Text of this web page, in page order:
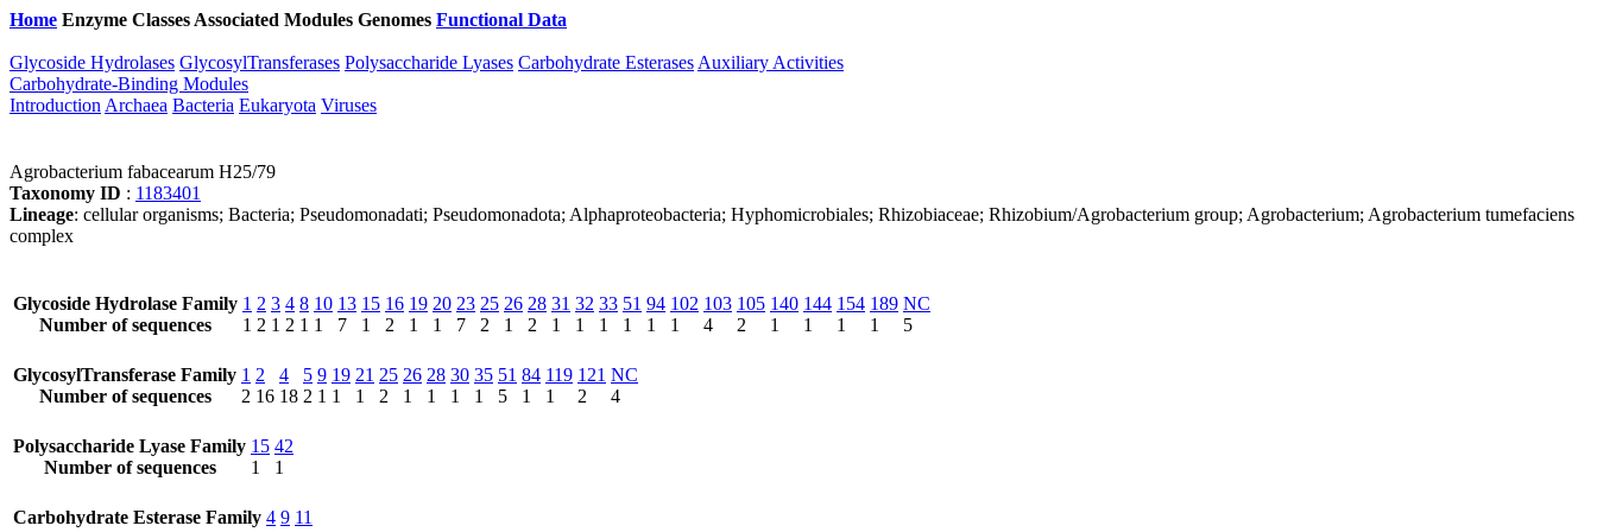
Home Enzyme Classes Associated Modules Genomes Functional Data
Glycoside Hydrolases GlycosylTransferases Polysaccharide Lyases Carbohydrate Esterases Auxiliary Activities
Carbohydrate-Binding Modules
Introduction Archaea Bacteria Eukaryota Viruses
Agrobacterium fabacearum H25/79
Taxonomy ID : 1183401
Lineage: cellular organisms; Bacteria; Pseudomonadati; Pseudomonadota; Alphaproteobacteria; Hyphomicrobiales; Rhizobiaceae; Rhizobium/Agrobacterium group; Agrobacterium; Agrobacterium tumefaciens
complex
Glycoside Hydrolase Family
Number of sequences
1
1
2
2
3
1
4
2
8
1
10
1
13
7
15
1
16
2
19
1
20
1
23
7
25
2
26
1
28
2
31
1
32
1
33
1
51
1
94
1
102
1
103
4
105
2
140
1
144
1
154
1
189
1
NC
5
GlycosylTransferase Family
Number of sequences
1
2
2
16
4
18
5
2
9
1
19
1
21
1
25
2
26
1
28
1
30
1
35
1
51
5
84
1
119
1
121
2
NC
4
Polysaccharide Lyase Family
Number of sequences
15
1
42
1
Carbohydrate Esterase Family 4 9 11